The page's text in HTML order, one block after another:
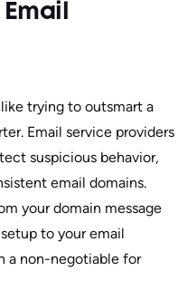
trying to outsmart a
Email service providers
suspicious behavior,
email domains.
your domain message
to your email
a non-negotiable for